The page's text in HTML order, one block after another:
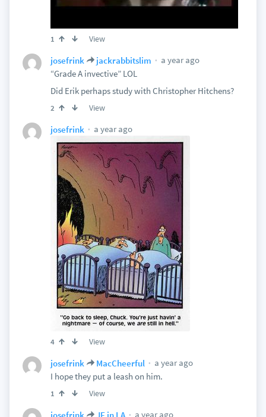
1 View
josefrink jackrabbitslim
a year ago
“Grade A invective” LOL
Did Erik perhaps study with Christopher Hitchens?
2 View
josefrink a year ago
4 View
josefrink MacCheerful
a year ago
I hope they put a leash on him.
1 View
josefrink JF in LA
a year ago